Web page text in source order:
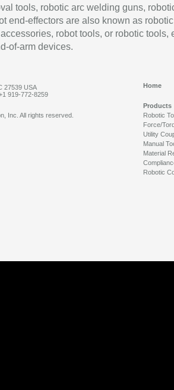
tools, robotic arc welding guns,
end-effectors are also known as robotic
robot tools, or robotic tools,
of-arm devices.
27539 USA
919-772-8259
Home
Products
Robotic
Force/
Utility
Manual
Material
Robotic
Inc. All rights reserved.